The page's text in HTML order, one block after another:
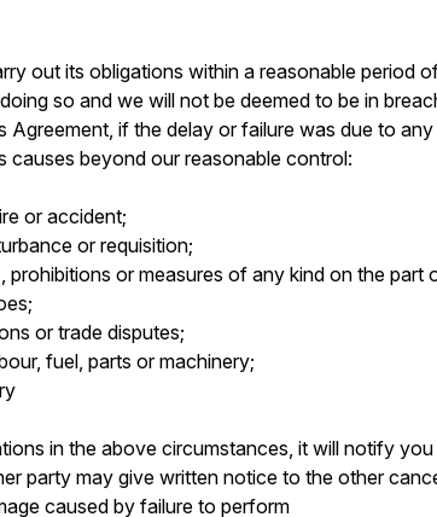
out its obligations within a reasonable
so and we will not be deemed to be in
if the delay or failure was due to
causes beyond our reasonable control:
or accident;
or requisition;
or measures of any kind on the
or trade disputes;
fuel, parts or machinery;
in the above circumstances, it will notify
party may give written notice to the other
caused by failure to perform